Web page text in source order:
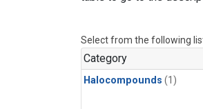
Select from the following
Category
Halocompounds (1)